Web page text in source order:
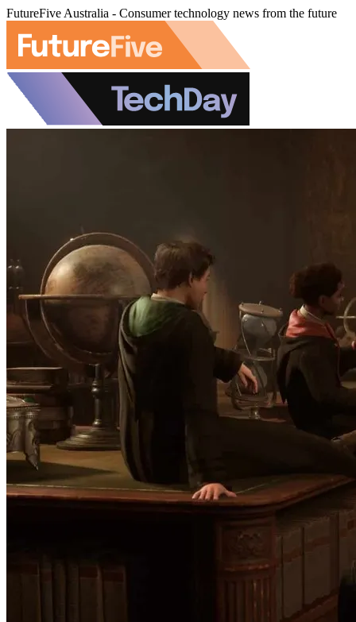
FutureFive Australia - Consumer technology news from the future